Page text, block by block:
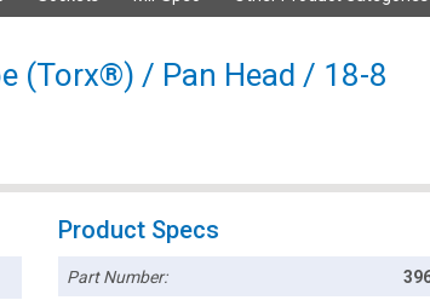
(Torx®) / Pan Head / 18-8
Product Specs
Part Number: